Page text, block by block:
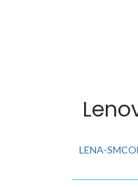
LENA-